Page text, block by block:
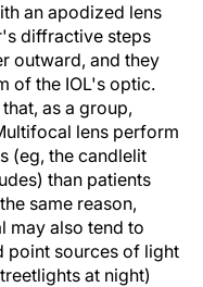
an apodized lens
diffractive steps
outward, and they
of the IOL's optic.
as a group,
lens perform
(eg, the candlelit
than patients
same reason,
may also tend to
point sources of light
at night)